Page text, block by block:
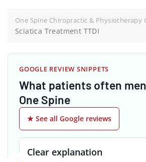
One Spine Chiropractic & Physiotherapy
Sciatica Treatment TTDI
GOOGLE REVIEW SNIPPETS
What patients often
One Spine
★ See all Google reviews
Clear explanation